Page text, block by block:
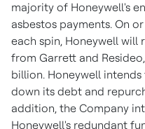
majority of Honeywell's
asbestos payments. On
each spin, Honeywell
from Garrett and
billion. Honeywell
down its debt and
addition, the Company
Honeywell's redundant